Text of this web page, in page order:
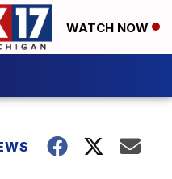
WATCH NOW